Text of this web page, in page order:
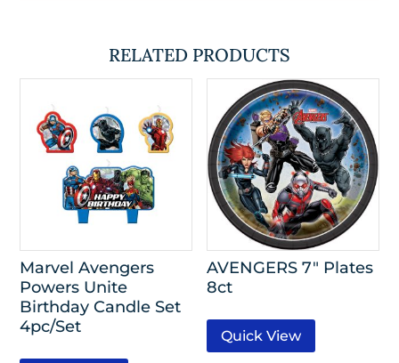
RELATED PRODUCTS
Marvel Avengers
Powers Unite
Birthday Candle Set
4pc/Set
AVENGERS 7″ Plates
8ct
Quick View